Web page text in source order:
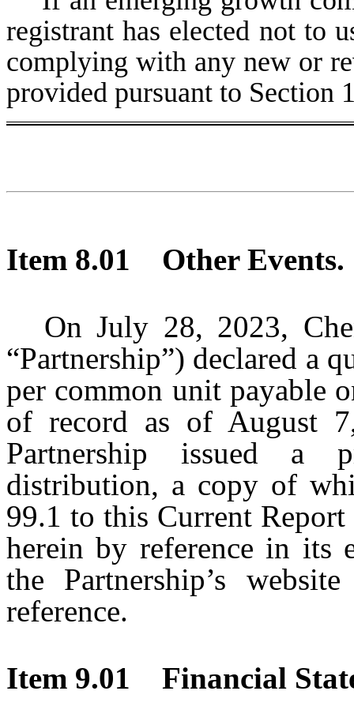
registrant has elected not to
complying with any new or
provided pursuant to Section
Item 8.01
Other Events.
On July 28, 2023,
“Partnership”) declared a
per common unit payable
of record as of August
Partnership issued a
distribution, a copy of
99.1 to this Current
herein by reference in its
the Partnership’s
reference.
Item 9.01 Financial